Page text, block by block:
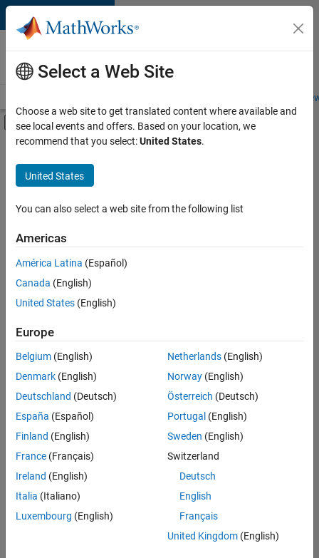
Skip to content
Careers at
MathWorks
Students and
Off-Canvas Navigation Menu Toggle
Main Content
FILTERED BY
Business Applications and Tools
Product Development
Technical Sales Engineering
Product Marketing
Sort By
Save
Selected
Senior Technical Consultant - Aerospace and Defence
Senior
Technical
Consultant -
Aerospace
UK-
Cambridge
Sales
Engineering |
Application Engineer - Automotive Software
Select a Web Site
Choose a web site to get translated content where available and
see local events and offers. Based on your location, we
recommend that you select:United States.
United States
You can also select a web site from the following list
Americas
América Latina (Español)
Canada (English)
United States (English)
Europe
Belgium (English)
Denmark (English)
Deutschland (Deutsch)
España (Español)
Finland (English)
France (Français)
Ireland (English)
Italia (Italiano)
Luxembourg (English)
Netherlands(English)
Norway(English)
Österreich (Deutsch)
Portugal (English)
Sweden (English)
Switzerland
Deutsch
English
Français
United Kingdom(English)